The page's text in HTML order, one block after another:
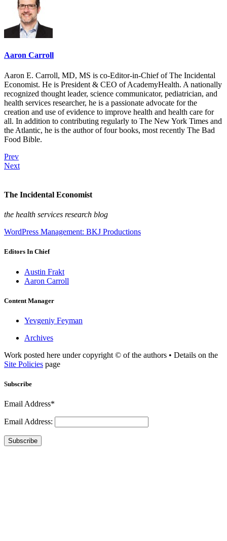
Aaron Carroll
Aaron E. Carroll, MD, MS is co-Editor-in-Chief of The Incidental
Economist. He is President & CEO of AcademyHealth. A nationally
recognized thought leader, science communicator, pediatrician, and
health services researcher, he is a passionate advocate for the
creation and use of evidence to improve health and health care for
all. In addition to contributing regularly to The New York Times and
the Atlantic, he is the author of four books, most recently The Bad
Food Bible.
Prev
Next
The Incidental Economist
the health services research blog
WordPress Management: BKJ Productions
Editors In Chief
Austin Frakt
Aaron Carroll
Content Manager
Yevgeniy Feyman
Archives
Work posted here under copyright © of the authors • Details on the
Site Policies page
Subscribe
Email Address*
Email Address:
Subscribe